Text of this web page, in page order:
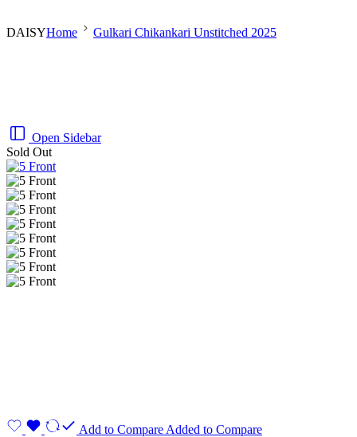
DAISYHome Gulkari Chikankari Unstitched 2025
Open Sidebar
Sold Out
Add to Compare Added to Compare